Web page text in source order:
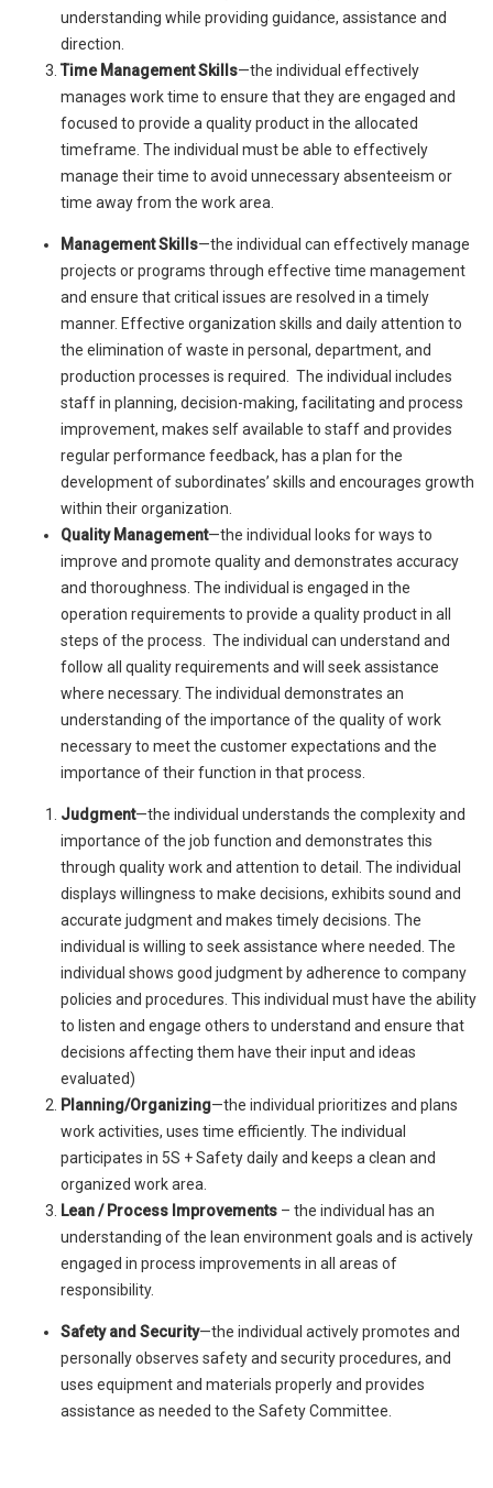
understanding while providing guidance, assistance and
direction.
Time Management Skills—the individual effectively
manages work time to ensure that they are engaged and
focused to provide a quality product in the allocated
timeframe. The individual must be able to effectively
manage their time to avoid unnecessary absenteeism or
time away from the work area.
Management Skills—the individual can effectively manage
projects or programs through effective time management
and ensure that critical issues are resolved in a timely
manner. Effective organization skills and daily attention to
the elimination of waste in personal, department, and
production processes is required. The individual includes
staff in planning, decision-making, facilitating and process
improvement, makes self available to staff and provides
regular performance feedback, has a plan for the
development of subordinates’ skills and encourages growth
within their organization.
Quality Management—the individual looks for ways to
improve and promote quality and demonstrates accuracy
and thoroughness. The individual is engaged in the
operation requirements to provide a quality product in all
steps of the process. The individual can understand and
follow all quality requirements and will seek assistance
where necessary. The individual demonstrates an
understanding of the importance of the quality of work
necessary to meet the customer expectations and the
importance of their function in that process.
Judgment—the individual understands the complexity and
importance of the job function and demonstrates this
through quality work and attention to detail. The individual
displays willingness to make decisions, exhibits sound and
accurate judgment and makes timely decisions. The
individual is willing to seek assistance where needed. The
individual shows good judgment by adherence to company
policies and procedures. This individual must have the ability
to listen and engage others to understand and ensure that
decisions affecting them have their input and ideas
evaluated)
Planning/Organizing—the individual prioritizes and plans
work activities, uses time efficiently. The individual
participates in 5S + Safety daily and keeps a clean and
organized work area.
Lean / Process Improvements – the individual has an
understanding of the lean environment goals and is actively
engaged in process improvements in all areas of
responsibility.
Safety and Security—the individual actively promotes and
personally observes safety and security procedures, and
uses equipment and materials properly and provides
assistance as needed to the Safety Committee.